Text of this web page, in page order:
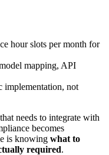
hour slots per month for
mapping, API
implementation, not
needs to integrate with
becomes
is knowing what to
required.